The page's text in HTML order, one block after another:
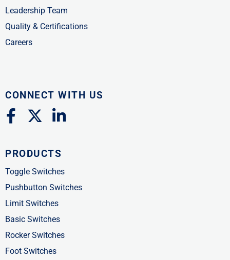
Leadership Team
Quality & Certifications
Careers
CONNECT WITH US
F
a
e
b
o
o
k
-
f
X
-
w
i
t
t
e
r
L
i
k
e
d
i
n
-
PRODUCTS
Toggle Switches
Pushbutton Switches
Limit Switches
Basic Switches
Rocker Switches
Foot Switches